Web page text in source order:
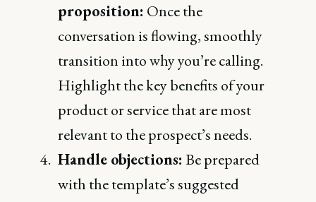
proposition: Once the
conversation is flowing, smoothly
transition into why you’re calling.
Highlight the key benefits of your
product or service that are most
relevant to the prospect’s needs.
Handle objections: Be prepared
with the template’s suggested